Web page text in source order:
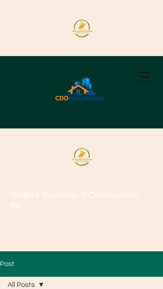
Wallpro Systems & Construction
Inc.
Post
All Posts